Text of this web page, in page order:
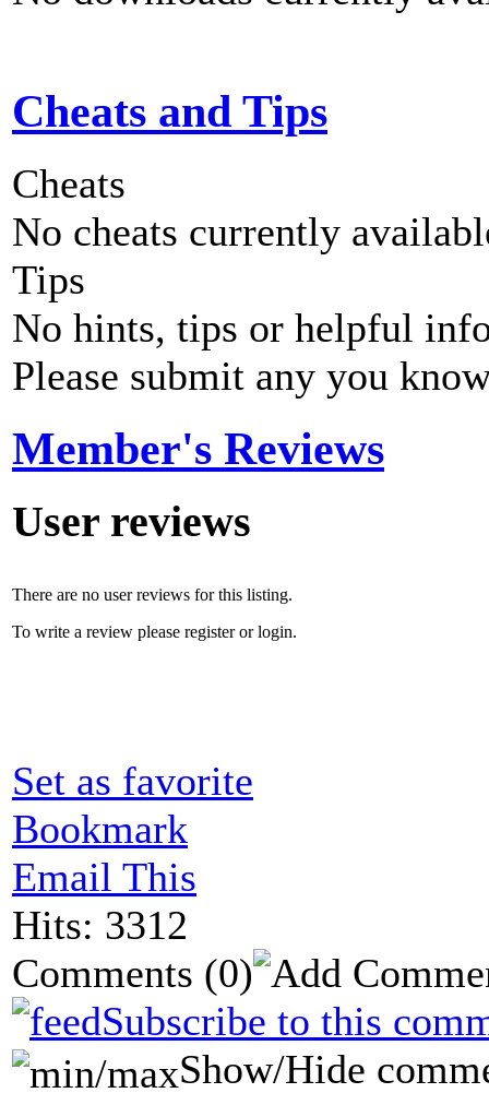
Cheats and Tips
Cheats
No cheats currently
Tips
No hints, tips or helpful
Please submit any you
Member's Reviews
User reviews
There are no user reviews for this listing.
To write a review please register or login.
Set as favorite
Bookmark
Email This
Hits: 3312
Comments (0)
Subscribe to this
Show/Hide